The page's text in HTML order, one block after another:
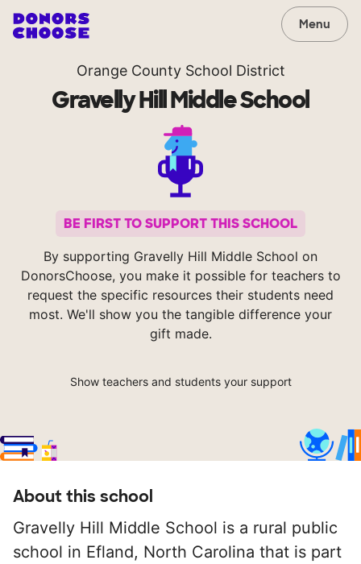
Menu
Orange County School District
Gravelly Hill Middle School
BE FIRST TO SUPPORT THIS SCHOOL
By supporting Gravelly Hill Middle School on
DonorsChoose, you make it possible for teachers to
request the specific resources their students need
most. We'll show you the tangible difference your
gift made.
Show teachers and students your support
About this school
Gravelly Hill Middle School is a rural public
school in Efland, North Carolina that is part